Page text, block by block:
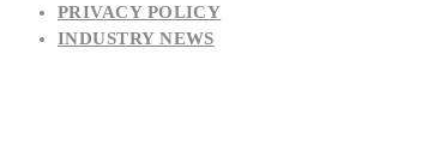
PRIVACY POLICY
INDUSTRY NEWS